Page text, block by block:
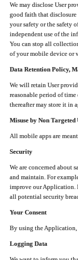
We may disclose User
good faith that disclosure
your safety or the safety
independent use of the
You can stop all
of your mobile device or
Data Retention Policy,
We will retain User
reasonable period of
thereafter may store it in
Misuse by Non Targeted
All mobile apps are
Security
We are concerned about
and maintain. For
improve our Application.
all potential security
Your Consent
By using the Application,
Logging Data